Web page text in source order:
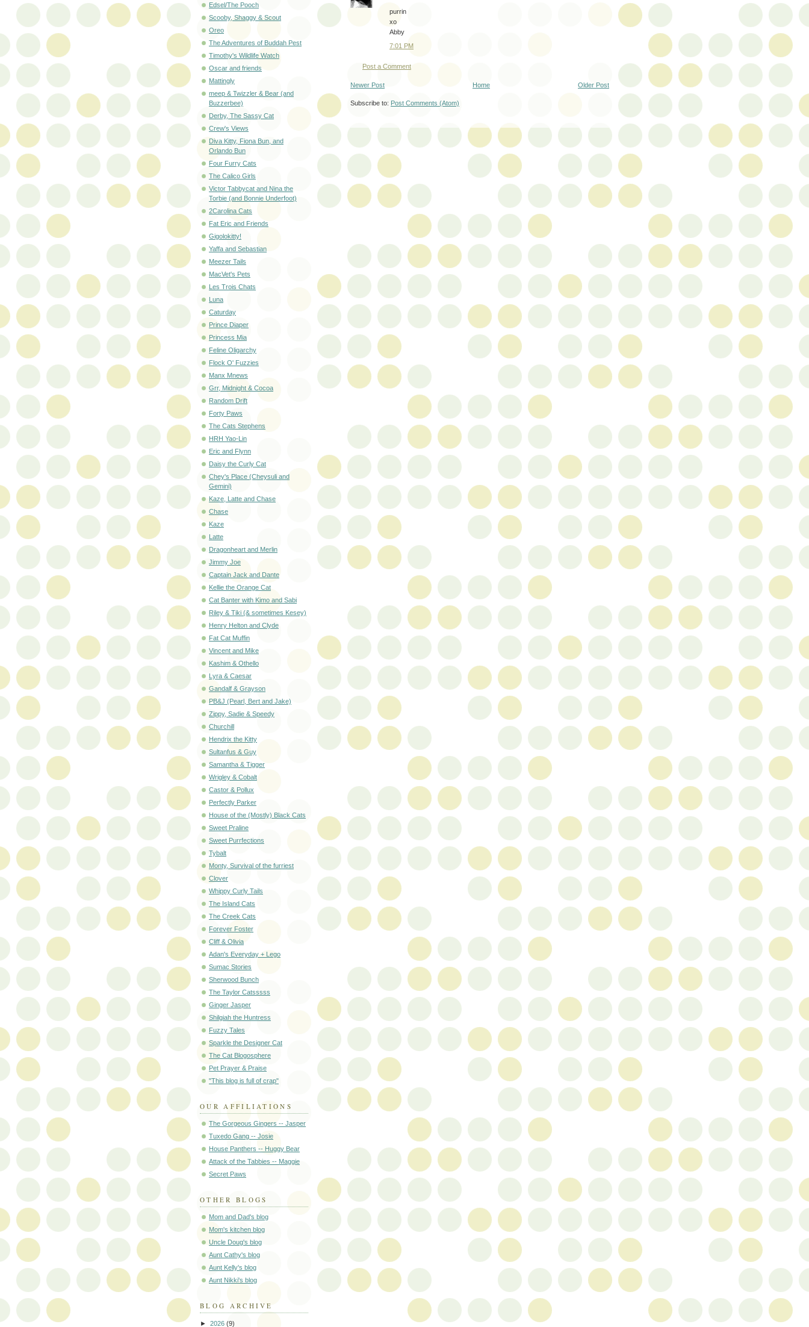
purrin
xo
Abby
7:01 PM
Post a Comment
Newer Post Older Post
Home
Subscribe to: Post Comments (Atom)
Edsel/The Pooch
Scooby, Shaggy & Scout
Oreo
The Adventures of Buddah Pest
Timothy's Wildlife Watch
Oscar and friends
Mattingly
meep & Twizzler & Bear (and
Buzzerbee)
Derby, The Sassy Cat
Crew's Views
Diva Kitty, Fiona Bun, and
Orlando Bun
Four Furry Cats
The Calico Girls
Victor Tabbycat and Nina the
Torbie (and Bonnie Underfoot)
2Carolina Cats
Fat Eric and Friends
Gigolokitty!
Yaffa and Sebastian
Meezer Tails
MacVet's Pets
Les Trois Chats
Luna
Caturday
Prince Diaper
Princess Mia
Feline Oligarchy
Flock O' Fuzzies
Manx Mnews
Grr, Midnight & Cocoa
Random Drift
Forty Paws
The Cats Stephens
HRH Yao-Lin
Eric and Flynn
Daisy the Curly Cat
Chey's Place (Cheysuli and
Gemini)
Kaze, Latte and Chase
Chase
Kaze
Latte
Dragonheart and Merlin
Jimmy Joe
Captain Jack and Dante
Kellie the Orange Cat
Cat Banter with Kimo and Sabi
Riley & Tiki (& sometimes Kesey)
Henry Helton and Clyde
Fat Cat Muffin
Vincent and Mike
Kashim & Othello
Lyra & Caesar
Gandalf & Grayson
PB&J (Pearl, Bert and Jake)
Zippy, Sadie & Speedy
Churchill
Hendrix the Kitty
Sultanfus & Guy
Samantha & Tigger
Wrigley & Cobalt
Castor & Pollux
Perfectly Parker
House of the (Mostly) Black Cats
Sweet Praline
Sweet Purrfections
Tybalt
Monty, Survival of the furriest
Clover
Whippy Curly Tails
The Island Cats
The Creek Cats
Forever Foster
Cliff & Olivia
Adan's Everyday + Lego
Sumac Stories
Sherwood Bunch
The Taylor Catsssss
Ginger Jasper
Shilgiah the Huntress
Fuzzy Tales
Sparkle the Designer Cat
The Cat Blogosphere
Pet Prayer & Praise
"This blog is full of crap"
OUR AFFILIATIONS
The Gorgeous Gingers -- Jasper
Tuxedo Gang -- Josie
House Panthers -- Huggy Bear
Attack of the Tabbies -- Maggie
Secret Paws
OTHER BLOGS
Mom and Dad's blog
Mom's kitchen blog
Uncle Doug's blog
Aunt Cathy's blog
Aunt Kelly's blog
Aunt Nikki's blog
BLOG ARCHIVE
► 2026 (9)